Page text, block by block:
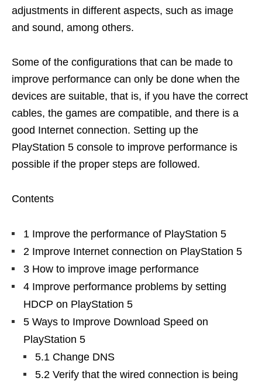
adjustments in different aspects, such as image
and sound, among others.
Some of the configurations that can be made to
improve performance can only be done when the
devices are suitable, that is, if you have the correct
cables, the games are compatible, and there is a
good Internet connection. Setting up the
PlayStation 5 console to improve performance is
possible if the proper steps are followed.
Contents
1 Improve the performance of PlayStation 5
2 Improve Internet connection on PlayStation 5
3 How to improve image performance
4 Improve performance problems by setting
HDCP on PlayStation 5
5 Ways to Improve Download Speed ​​on
PlayStation 5
5.1 Change DNS
5.2 Verify that the wired connection is being